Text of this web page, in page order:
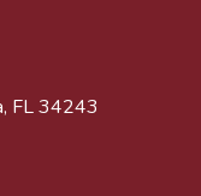
FL 34243